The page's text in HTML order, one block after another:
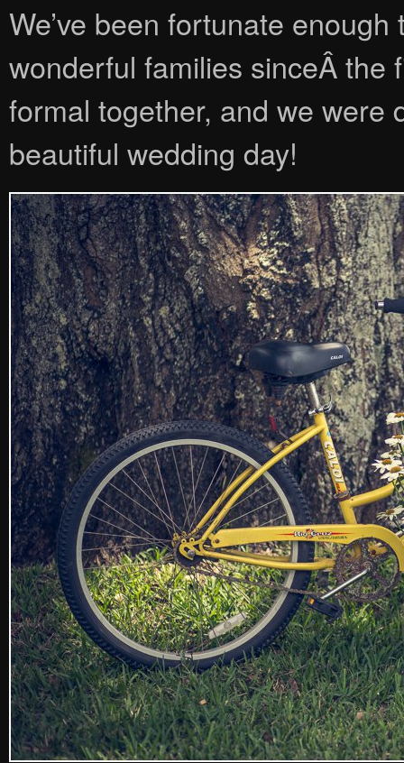
We’ve been fortunate
wonderful families sinceÂ the
formal together, and we were
beautiful wedding day!